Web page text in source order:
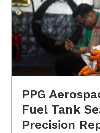
PPG
Fuel Tank
Precision